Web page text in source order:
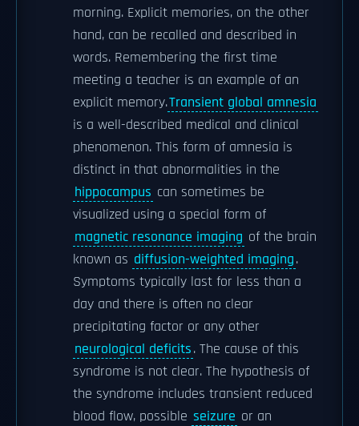
morning. Explicit memories, on the other
hand, can be recalled and described in
words. Remembering the first time
meeting a teacher is an example of an
explicit memory.Transient global amnesia
is a well-described medical and clinical
phenomenon. This form of amnesia is
distinct in that abnormalities in the
hippocampus can sometimes be
visualized using a special form of
magnetic resonance imaging of the brain
known as diffusion-weighted imaging.
Symptoms typically last for less than a
day and there is often no clear
precipitating factor or any other
neurological deficits. The cause of this
syndrome is not clear. The hypothesis of
the syndrome includes transient reduced
blood flow, possible seizure or an